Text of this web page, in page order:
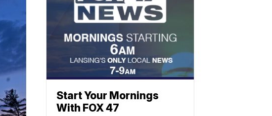
Start Your Mornings
With FOX 47